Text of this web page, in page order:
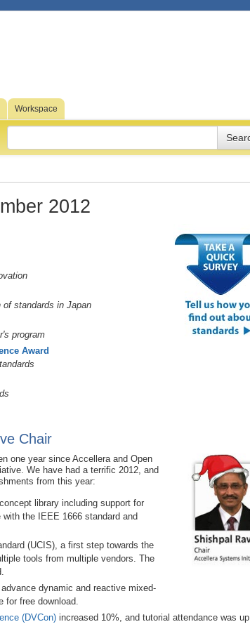
Workspace
2012
standards in Japan
program
Award
Chair
one year since Accellera and Open
We have had a terrific 2012, and
from this year:
library including support for
with the IEEE 1666 standard and
(UCIS), a first step towards the
tools from multiple vendors. The
dynamic and reactive mixed-
for free download.
(DVCon) increased 10%, and tutorial attendance was up